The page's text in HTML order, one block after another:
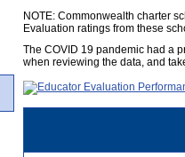
NOTE: Commonwealth charter
Evaluation ratings from these
The COVID 19 pandemic had a
when reviewing the data, and